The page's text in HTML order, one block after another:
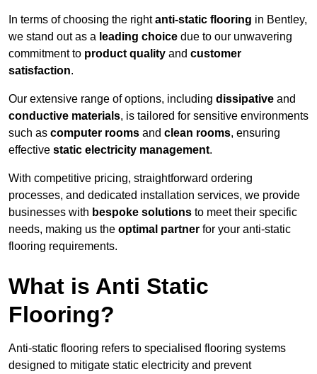
In terms of choosing the rightanti-static flooring in Bentley,
we stand out as a leading choice due to our unwavering
commitment to product quality and customer
satisfaction.
Our extensive range of options, including dissipative and
conductive materials, is tailored for sensitive environments
such as computer rooms and clean rooms, ensuring
effective static electricity management.
With competitive pricing, straightforward ordering
processes, and dedicated installation services, we provide
businesses with bespoke solutions to meet their specific
needs, making us the optimal partner for your anti-static
flooring requirements.
What is Anti Static
Flooring?
Anti-static flooring refers to specialised flooring systems
designed to mitigate static electricity and prevent